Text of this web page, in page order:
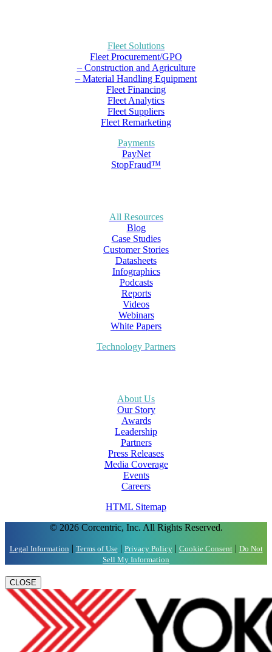
Fleet Solutions
Fleet Procurement/GPO
– Construction and Agriculture
– Material Handling Equipment
Fleet Financing
Fleet Analytics
Fleet Suppliers
Fleet Remarketing
Payments
PayNet
StopFraud™
All Resources
Blog
Case Studies
Customer Stories
Datasheets
Infographics
Podcasts
Reports
Videos
Webinars
White Papers
Technology Partners
About Us
Our Story
Awards
Leadership
Partners
Press Releases
Media Coverage
Events
Careers
HTML Sitemap
© 2026 Corcentric, Inc. All Rights Reserved.
Legal Information | Terms of Use| Privacy Policy| Cookie Consent| Do Not
Sell My Information
CLOSE